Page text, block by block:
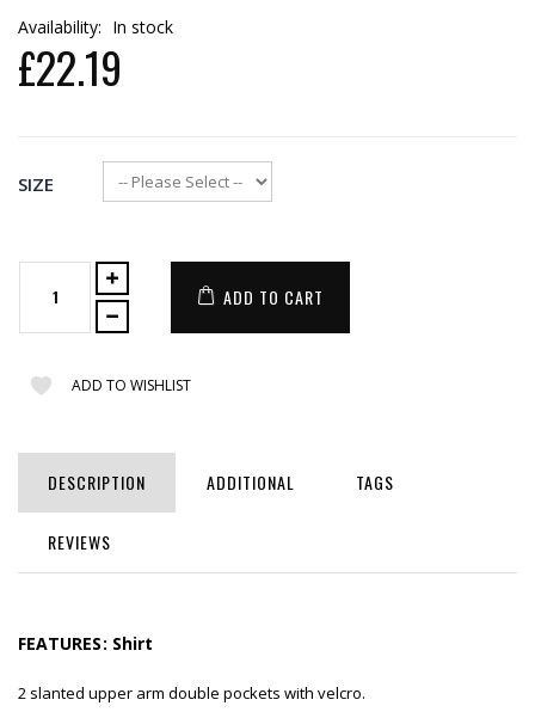
Availability: In stock
£22.19
SIZE
ADD TO CART
ADD TO WISHLIST
DESCRIPTION ADDITIONAL TAGS
REVIEWS
FEATURES: Shirt
2 slanted upper arm double pockets with velcro.